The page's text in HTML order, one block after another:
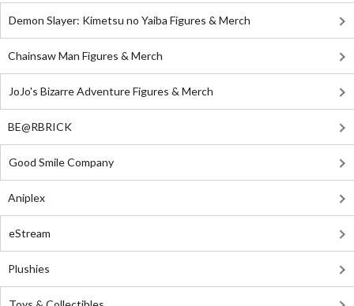
Demon Slayer: Kimetsu no Yaiba Figures & Merch
Chainsaw Man Figures & Merch
JoJo's Bizarre Adventure Figures & Merch
BE@RBRICK
Good Smile Company
Aniplex
eStream
Plushies